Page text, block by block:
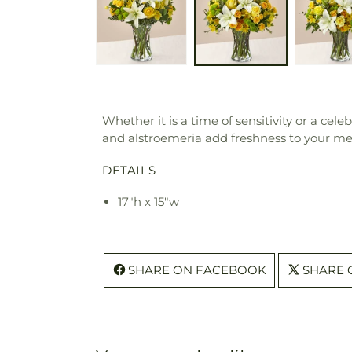
Whether it is a time of sensitivity or a
and alstroemeria add freshness to your
DETAILS
17"h x 15"w
SHARE ON FACEBOOK SHARE